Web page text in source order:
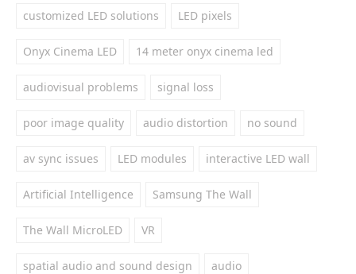
customized LED solutions LED pixels
Onyx Cinema LED 14 meter onyx cinema led
audiovisual problems signal loss
poor image quality audio distortion no sound
av sync issues LED modules interactive LED wall
Artificial Intelligence Samsung The Wall
The Wall MicroLED VR
spatial audio and sound design audio